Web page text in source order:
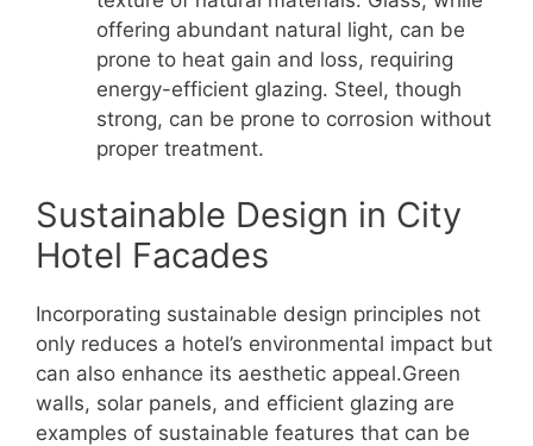
offering abundant natural light, can be
prone to heat gain and loss, requiring
energy-efficient glazing. Steel, though
strong, can be prone to corrosion without
proper treatment.
Sustainable Design in City
Hotel Facades
Incorporating sustainable design principles not
only reduces a hotel’s environmental impact but
can also enhance its aesthetic appeal.Green
walls, solar panels, and efficient glazing are
examples of sustainable features that can be